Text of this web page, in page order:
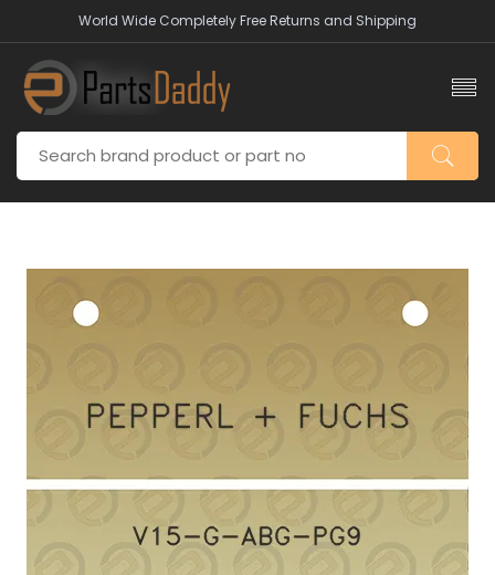
World Wide Completely Free Returns and Shipping